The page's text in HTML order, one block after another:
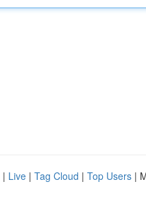
| Live | Tag Cloud | Top Users |